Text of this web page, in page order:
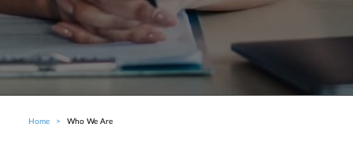
Breadcrumb
Home Who We Are